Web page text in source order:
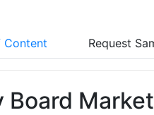
Content Request
Board